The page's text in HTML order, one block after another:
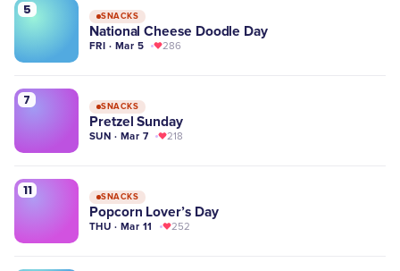
5 SNACKS
National Cheese Doodle Day
FRI · Mar 5 286
7 SNACKS
Pretzel Sunday
SUN · Mar 7 218
11 SNACKS
Popcorn Lover’s Day
THU · Mar 11 252